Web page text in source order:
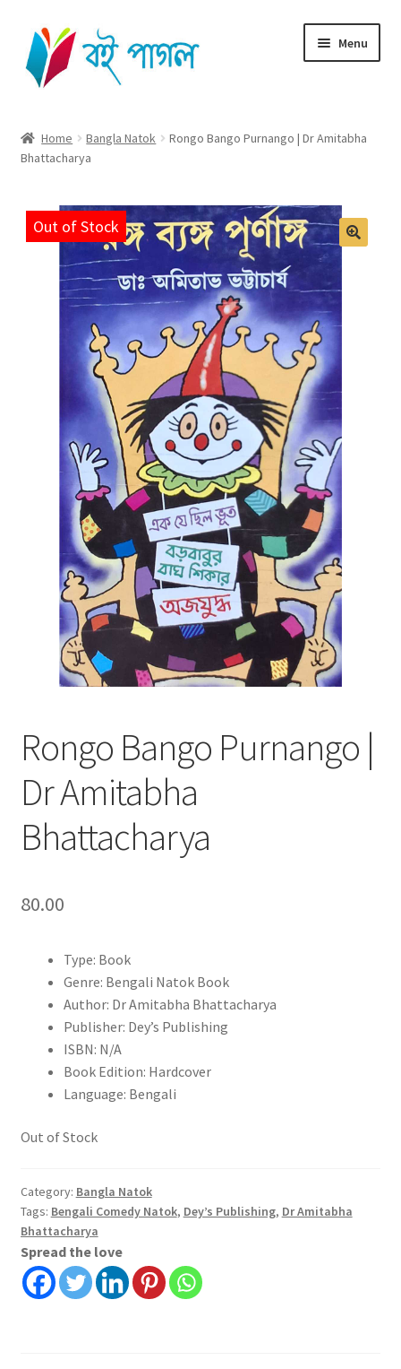
Skip
to
navigation
Skip
to
content
Menu
Shop All
Cart
My account
Home Bangla Natok
Rongo Bango Purnango | Dr Amitabha
Bhattacharya
Out of Stock
Rongo Bango Purnango |
Dr Amitabha
Bhattacharya
80.00
Type: Book
Genre: Bengali Natok Book
Author: Dr Amitabha Bhattacharya
Publisher: Dey’s Publishing
ISBN: N/A
Book Edition: Hardcover
Language: Bengali
Out of Stock
Category: Bangla Natok
Tags: Bengali Comedy Natok, Dey’s Publishing, Dr Amitabha
Bhattacharya
Spread the love